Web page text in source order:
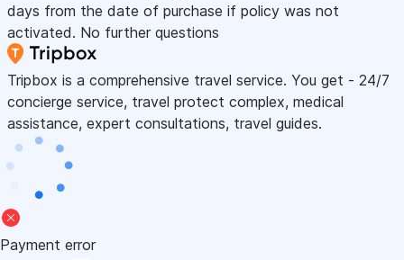
days from the date of purchase if policy was not
activated. No further questions
Tripbox is a comprehensive travel service. You get - 24/7
concierge service, travel protect complex, medical
assistance, expert consultations, travel guides.
Payment error